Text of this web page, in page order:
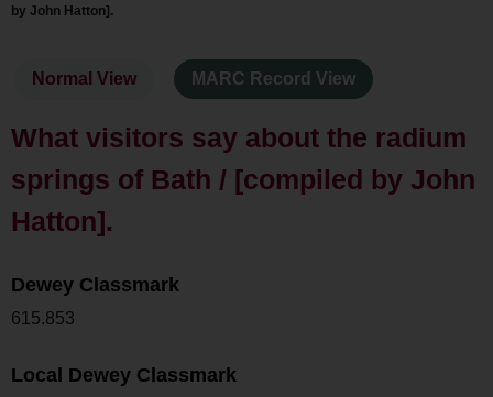
by John Hatton].
Normal View MARC Record View
What visitors say about the radium
springs of Bath / [compiled by John
Hatton].
Dewey Classmark
615.853
Local Dewey Classmark